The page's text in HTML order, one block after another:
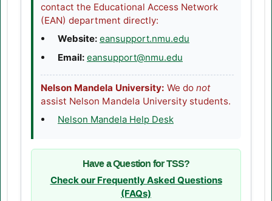
contact the Educational Access Network
(EAN) department directly:
Website: eansupport.nmu.edu
Email: eansupport@nmu.edu
Nelson Mandela University: We do not
assist Nelson Mandela University students.
Nelson Mandela Help Desk(opens in a new tab)
Have a Question for TSS?
Check our Frequently Asked Questions
(FAQs)